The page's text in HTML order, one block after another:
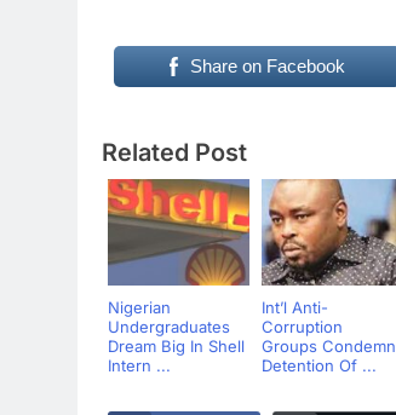
Share on Facebook
Related Post
Nigerian
Undergraduates
Dream Big In Shell
Intern ...
Int’l Anti-
Corruption
Groups Condemn
Detention Of ...